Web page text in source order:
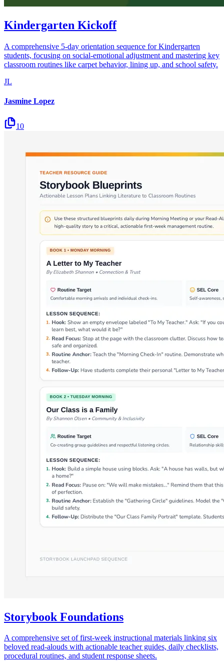
Kindergarten Kickoff
A comprehensive 5-day orientation sequence for Kindergarten
students, focusing on social-emotional adjustment and mastering key
classroom routines like carpet behavior, lining up, and school safety.
JL
Jasmine Lopez
10
Storybook Foundations
A comprehensive set of first-week instructional materials linking six
beloved read-alouds with actionable teacher guides, daily checklists,
procedural routines, and student response sheets.